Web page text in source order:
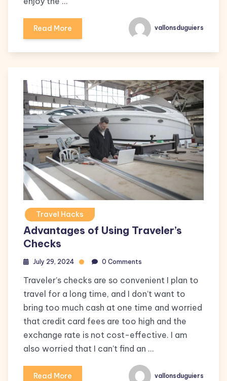
Read More vallonsduguiers
Travel Hacks
Advantages of Using Traveler’s
Checks
July 29, 2024 0 Comments
Traveler’s checks are so convenient I plan to
travel for a long time, and I don’t want to
bring too much cash at one time and worried
that credit card fees are too high and the
exchange rate is not cost-effective. I am
also worried that I can’t find an …
Read More vallonsduguiers